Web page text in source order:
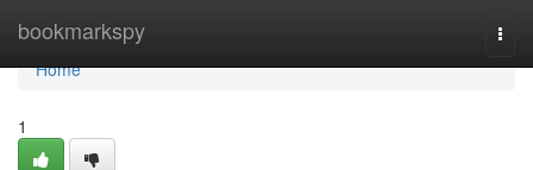
bookmarkspy
Home
Home
1